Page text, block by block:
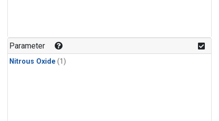
Parameter
Nitrous Oxide (1)